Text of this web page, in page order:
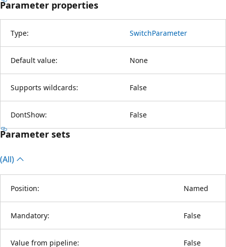
Parameter properties
Type: SwitchParameter
Default value: None
Supports wildcards: False
DontShow: False
Parameter sets
(All)
Position: Named
Mandatory: False
Value from pipeline: False